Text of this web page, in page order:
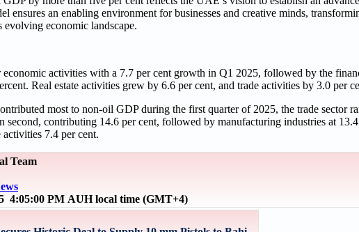
ensures an enabling environment for businesses and creative minds,
economic landscape.
activities with a 7.7 per cent growth in Q1 2025, followed by the
Real estate activities grew by 6.6 per cent, and trade activities by 3.0 per
most to non-oil GDP during the first quarter of 2025, the trade sector
second, contributing 14.6 per cent, followed by manufacturing industries at
activities 7.4 per cent.
Team
4:05:00 PM AUH local time (GMT+4)